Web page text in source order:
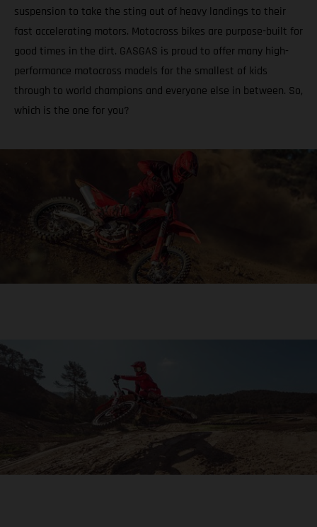
suspension to take the sting out of heavy landings to their
fast accelerating motors. Motocross bikes are purpose-built for
good times in the dirt. GASGAS is proud to offer many high-
performance motocross models for the smallest of kids
through to world champions and everyone else in between. So,
which is the one for you?